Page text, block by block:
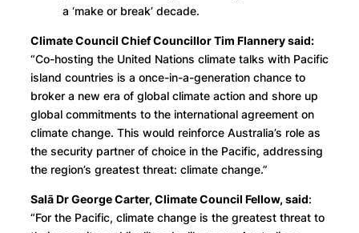
a ‘make or break’ decade.
Climate Council Chief Councillor Tim Flannery said:
“Co-hosting the United Nations climate talks with Pacific
island countries is a once-in-a-generation chance to
broker a new era of global climate action and shore up
global commitments to the international agreement on
climate change. This would reinforce Australia’s role as
the security partner of choice in the Pacific, addressing
the region’s greatest threat: climate change.”
Salā Dr George Carter, Climate Council Fellow, said:
“For the Pacific, climate change is the greatest threat to